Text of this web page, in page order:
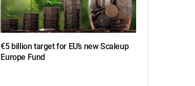
€5 billion target for EU’s new Scaleup
Europe Fund